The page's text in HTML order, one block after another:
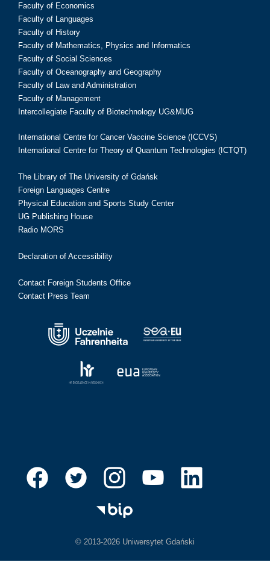
Faculty of Economics
Faculty of Languages
Faculty of History
Faculty of Mathematics, Physics and Informatics
Faculty of Social Sciences
Faculty of Oceanography and Geography
Faculty of Law and Administration
Faculty of Management
Intercollegiate Faculty of Biotechnology UG&MUG
International Centre for Cancer Vaccine Science (ICCVS)
International Centre for Theory of Quantum Technologies (ICTQT)
The Library of The University of Gdańsk
Foreign Languages Centre
Physical Education and Sports Study Center
UG Publishing House
Radio MORS
Declaration of Accessibility
Contact Foreign Students Office
Contact Press Team
© 2013-2026 Uniwersytet Gdański